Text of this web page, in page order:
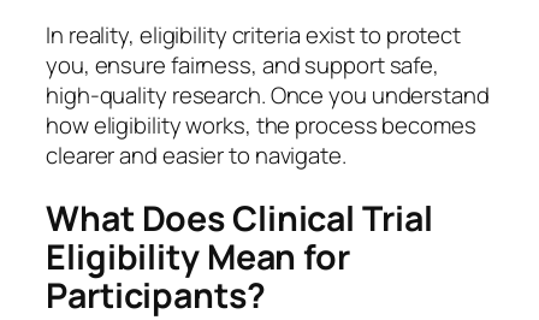
In reality, eligibility criteria exist to protect
you, ensure fairness, and support safe,
high-quality research. Once you understand
how eligibility works, the process becomes
clearer and easier to navigate.
What Does Clinical Trial
Eligibility Mean for
Participants?